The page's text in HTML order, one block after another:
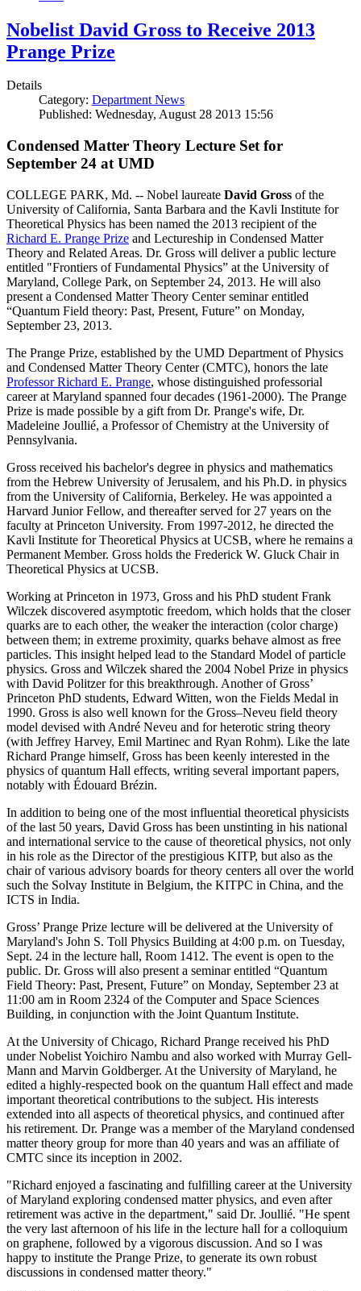
Nobelist David Gross to Receive 2013
Prange Prize
Details
Category: Department News
Published: Wednesday, August 28 2013 15:56
Condensed Matter Theory Lecture Set for
September 24 at UMD
COLLEGE PARK, Md. -- Nobel laureate David Gross of the
University of California, Santa Barbara and the Kavli Institute for
Theoretical Physics has been named the 2013 recipient of the
Richard E. Prange Prize and Lectureship in Condensed Matter
Theory and Related Areas. Dr. Gross will deliver a public lecture
entitled "Frontiers of Fundamental Physics” at the University of
Maryland, College Park, on September 24, 2013. He will also
present a Condensed Matter Theory Center seminar entitled
“Quantum Field theory: Past, Present, Future” on Monday,
September 23, 2013.
The Prange Prize, established by the UMD Department of Physics
and Condensed Matter Theory Center (CMTC), honors the late
Professor Richard E. Prange, whose distinguished professorial
career at Maryland spanned four decades (1961-2000). The Prange
Prize is made possible by a gift from Dr. Prange's wife, Dr.
Madeleine Joullié, a Professor of Chemistry at the University of
Pennsylvania.
Gross received his bachelor's degree in physics and mathematics
from the Hebrew University of Jerusalem, and his Ph.D. in physics
from the University of California, Berkeley. He was appointed a
Harvard Junior Fellow, and thereafter served for 27 years on the
faculty at Princeton University. From 1997-2012, he directed the
Kavli Institute for Theoretical Physics at UCSB, where he remains a
Permanent Member. Gross holds the Frederick W. Gluck Chair in
Theoretical Physics at UCSB.
Working at Princeton in 1973, Gross and his PhD student Frank
Wilczek discovered asymptotic freedom, which holds that the closer
quarks are to each other, the weaker the interaction (color charge)
between them; in extreme proximity, quarks behave almost as free
particles. This insight helped lead to the Standard Model of particle
physics. Gross and Wilczek shared the 2004 Nobel Prize in physics
with David Politzer for this breakthrough. Another of Gross’
Princeton PhD students, Edward Witten, won the Fields Medal in
1990. Gross is also well known for the Gross–Neveu field theory
model devised with André Neveu and for heterotic string theory
(with Jeffrey Harvey, Emil Martinec and Ryan Rohm). Like the late
Richard Prange himself, Gross has been keenly interested in the
physics of quantum Hall effects, writing several important papers,
notably with Édouard Brézin.
In addition to being one of the most influential theoretical physicists
of the last 50 years, David Gross has been unstinting in his national
and international service to the cause of theoretical physics, not only
in his role as the Director of the prestigious KITP, but also as the
chair of various advisory boards for theory centers all over the world
such the Solvay Institute in Belgium, the KITPC in China, and the
ICTS in India.
Gross’ Prange Prize lecture will be delivered at the University of
Maryland's John S. Toll Physics Building at 4:00 p.m. on Tuesday,
Sept. 24 in the lecture hall, Room 1412. The event is open to the
public. Dr. Gross will also present a seminar entitled “Quantum
Field Theory: Past, Present, Future” on Monday, September 23 at
11:00 am in Room 2324 of the Computer and Space Sciences
Building, in conjunction with the Joint Quantum Institute.
At the University of Chicago, Richard Prange received his PhD
under Nobelist Yoichiro Nambu and also worked with Murray Gell-
Mann and Marvin Goldberger. At the University of Maryland, he
edited a highly-respected book on the quantum Hall effect and made
important theoretical contributions to the subject. His interests
extended into all aspects of theoretical physics, and continued after
his retirement. Dr. Prange was a member of the Maryland condensed
matter theory group for more than 40 years and was an affiliate of
CMTC since its inception in 2002.
"Richard enjoyed a fascinating and fulfilling career at the University
of Maryland exploring condensed matter physics, and even after
retirement was active in the department," said Dr. Joullié. "He spent
the very last afternoon of his life in the lecture hall for a colloquium
on graphene, followed by a vigorous discussion. And so I was
happy to institute the Prange Prize, to generate its own robust
discussions in condensed matter theory."